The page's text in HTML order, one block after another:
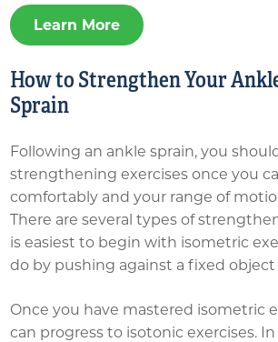
Learn More
How to Strengthen Your
Sprain
Following an ankle sprain, you
strengthening exercises once you
comfortably and your range of
There are several types of
is easiest to begin with isometric
do by pushing against a fixed
Once you have mastered isometric
can progress to isotonic exercises.